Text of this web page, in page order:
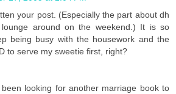
your post. (Especially the part about dh
around on the weekend.) It is so
being busy with the housework and the
to serve my sweetie first, right?
looking for another marriage book to